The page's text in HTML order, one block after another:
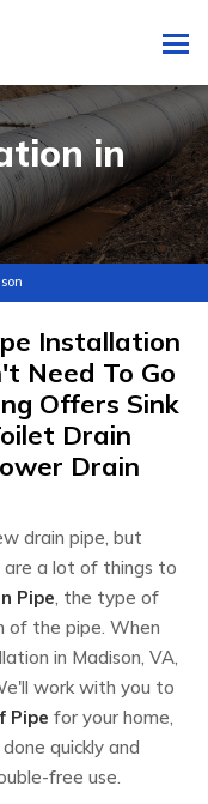
in
Installation
Need To Go
Offers Sink
Drain
Drain
drain pipe, but
a lot of things to
Pipe, the type of
of the pipe. When
in Madison, VA,
work with you to
Pipe for your home,
quickly and
free use.